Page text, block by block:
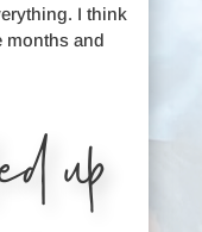
I think
months and
up